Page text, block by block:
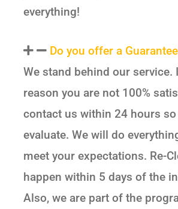
everything!
Do you offer a
We stand behind our service.
reason you are not 100%
contact us within 24 hours so
evaluate. We will do
meet your expectations. Re-
happen within 5 days of the
Also, we are part of the